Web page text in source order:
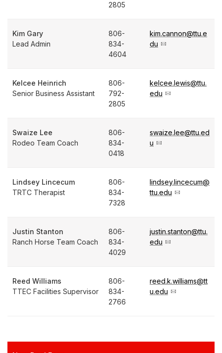
2805
Kim Gary
Lead Admin
806-
834-
4604
kim.cannon@ttu.e
du
Kelcee Heinrich
Senior Business Assistant
806-
792-
2805
kelcee.lewis@ttu.
edu
Swaize Lee
Rodeo Team Coach
806-
834-
0418
swaize.lee@ttu.ed
u
Lindsey Lincecum
TRTC Therapist
806-
834-
7328
lindsey.lincecum@
ttu.edu
Justin Stanton
Ranch Horse Team Coach
806-
834-
4029
justin.stanton@ttu.
edu
Reed Williams
TTEC Facilities Supervisor
806-
834-
2766
reed.k.williams@tt
u.edu